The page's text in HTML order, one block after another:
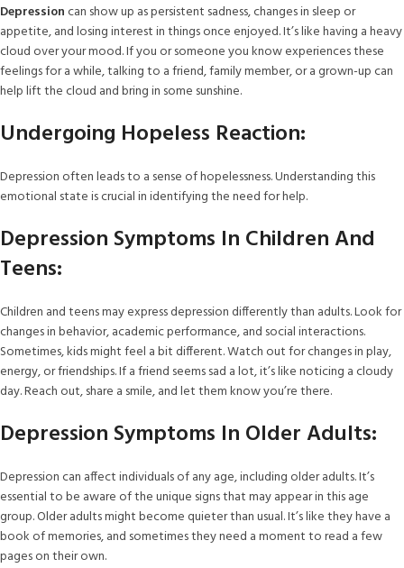
Depressioncan show up as persistent sadness, changes in sleep or
appetite, and losing interest in things once enjoyed. It’s like having a heavy
cloud over your mood. If you or someone you know experiences these
feelings for a while, talking to a friend, family member, or a grown-up can
help lift the cloud and bring in some sunshine.
Undergoing Hopeless Reaction:
Depression often leads to a sense of hopelessness. Understanding this
emotional state is crucial in identifying the need for help.
Depression Symptoms In Children And
Teens:
Children and teens may express depression differently than adults. Look for
changes in behavior, academic performance, and social interactions.
Sometimes, kids might feel a bit different. Watch out for changes in play,
energy, or friendships. If a friend seems sad a lot, it’s like noticing a cloudy
day. Reach out, share a smile, and let them know you’re there.
Depression Symptoms In Older Adults:
Depression can affect individuals of any age, including older adults. It’s
essential to be aware of the unique signs that may appear in this age
group. Older adults might become quieter than usual. It’s like they have a
book of memories, and sometimes they need a moment to read a few
pages on their own.